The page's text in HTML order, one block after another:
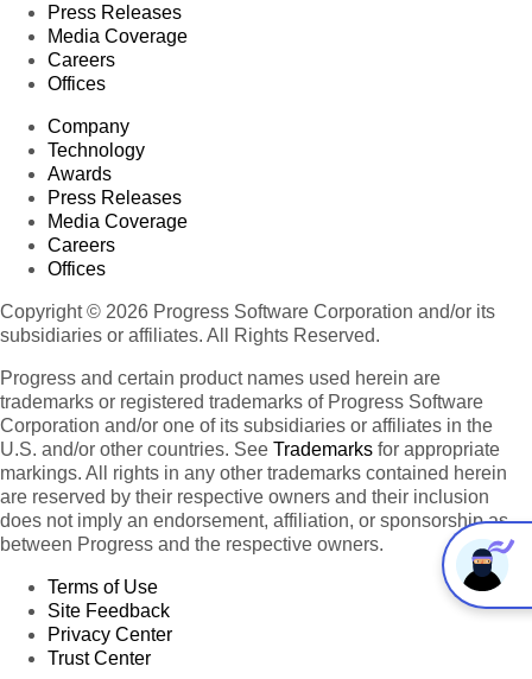
Press Releases
Media Coverage
Careers
Offices
Company
Technology
Awards
Press Releases
Media Coverage
Careers
Offices
Copyright © 2026 Progress Software Corporation and/or its
subsidiaries or affiliates. All Rights Reserved.
Progress and certain product names used herein are
trademarks or registered trademarks of Progress Software
Corporation and/or one of its subsidiaries or affiliates in the
U.S. and/or other countries. See Trademarks for appropriate
markings. All rights in any other trademarks contained herein
are reserved by their respective owners and their inclusion
does not imply an endorsement, affiliation, or sponsorship as
between Progress and the respective owners.
Terms of Use
Site Feedback
Privacy Center
Trust Center